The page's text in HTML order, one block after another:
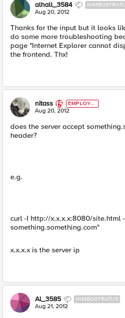
alhall_3584
Aug 20, 2012
Thanks for the input but it looks
do some more troubleshooting
page "Internet Explorer cannot
the frontend. Thx!
nitass
EMPLOYE
E
Aug 20, 2012
does the server accept
header?
e.g.
curl -I http://x.x.x.x:8080/site.html
something.something.com"
x.x.x.x is the server ip
Al_3585 NIMBOSTRATUS
Aug 21, 2012